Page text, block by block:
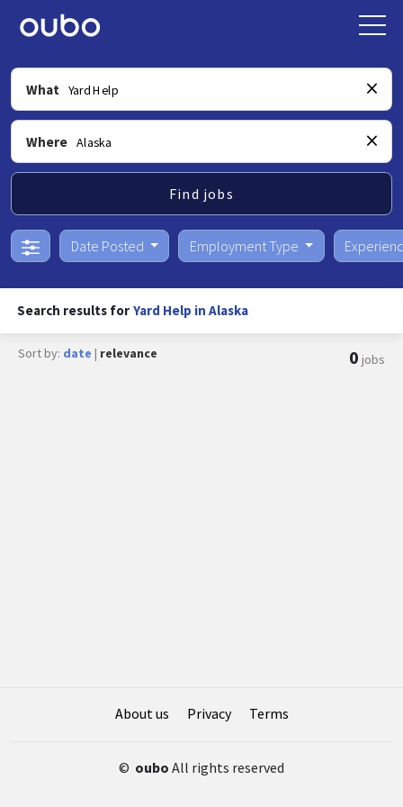
What
Where
Find jobs
Date Posted Employment Type
Search results for Yard Help in Alaska
Sort by: date | relevance 0 jobs
About us Privacy Terms
© oubo All rights reserved